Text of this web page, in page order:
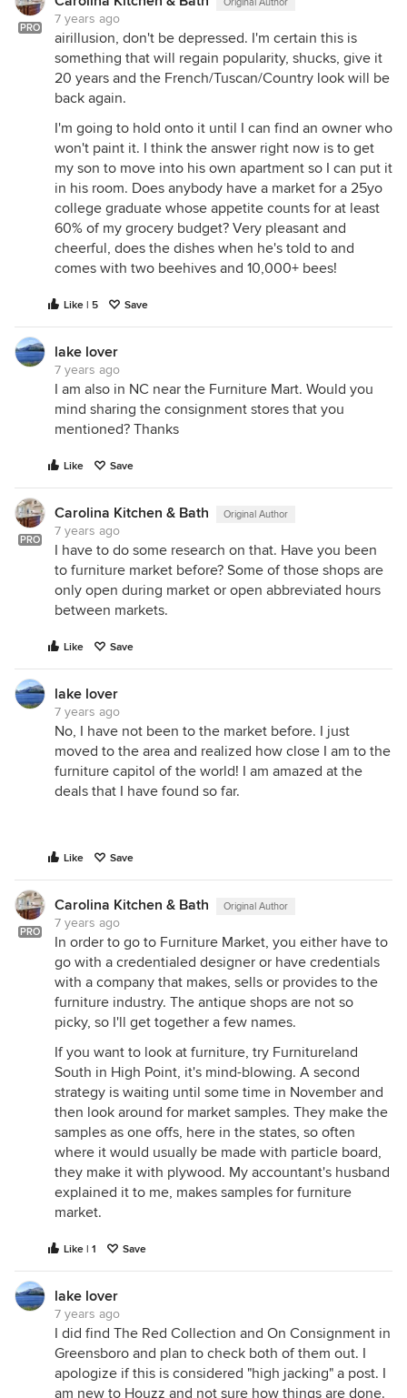
PRO
7 years ago
airillusion, don't be depressed. I'm certain this is
something that will regain popularity, shucks, give it
20 years and the French/Tuscan/Country look will be
back again.
I'm going to hold onto it until I can find an owner who
won't paint it. I think the answer right now is to get
my son to move into his own apartment so I can put it
in his room. Does anybody have a market for a 25yo
college graduate whose appetite counts for at least
60% of my grocery budget? Very pleasant and
cheerful, does the dishes when he's told to and
comes with two beehives and 10,000+ bees!
Like | 5 Save
lake lover
7 years ago
I am also in NC near the Furniture Mart. Would you
mind sharing the consignment stores that you
mentioned? Thanks
Like Save
PRO
Carolina Kitchen & Bath Original Author
7 years ago
I have to do some research on that. Have you been
to furniture market before? Some of those shops are
only open during market or open abbreviated hours
between markets.
Like Save
lake lover
7 years ago
No, I have not been to the market before. I just
moved to the area and realized how close I am to the
furniture capitol of the world! I am amazed at the
deals that I have found so far.
Like Save
PRO
Carolina Kitchen & Bath Original Author
7 years ago
In order to go to Furniture Market, you either have to
go with a credentialed designer or have credentials
with a company that makes, sells or provides to the
furniture industry. The antique shops are not so
picky, so I'll get together a few names.
If you want to look at furniture, try Furnitureland
South in High Point, it's mind-blowing. A second
strategy is waiting until some time in November and
then look around for market samples. They make the
samples as one offs, here in the states, so often
where it would usually be made with particle board,
they make it with plywood. My accountant's husband
explained it to me, makes samples for furniture
market.
Like | 1 Save
lake lover
7 years ago
I did find The Red Collection and On Consignment in
Greensboro and plan to check both of them out. I
apologize if this is considered "high jacking" a post. I
am new to Houzz and not sure how things are done.